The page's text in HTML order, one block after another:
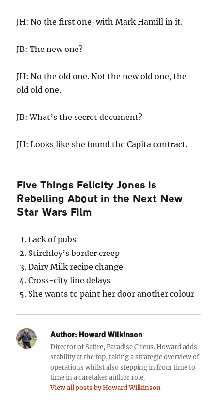
JH: No the first one, with Mark Hamill in it.
JB: The new one?
JH: No the old one. Not the new old one, the
old old one.
JB: What’s the secret document?
JH: Looks like she found the Capita contract.
Five Things Felicity Jones is
Rebelling About in the Next New
Star Wars Film
Lack of pubs
Stirchley’s border creep
Dairy Milk recipe change
Cross-city line delays
She wants to paint her door another colour
Author: Howard Wilkinson
Director of Satire, Paradise Circus. Howard adds
stability at the top, taking a strategic overview of
operations whilst also stepping in from time to
time in a caretaker author role.
View all posts by Howard Wilkinson